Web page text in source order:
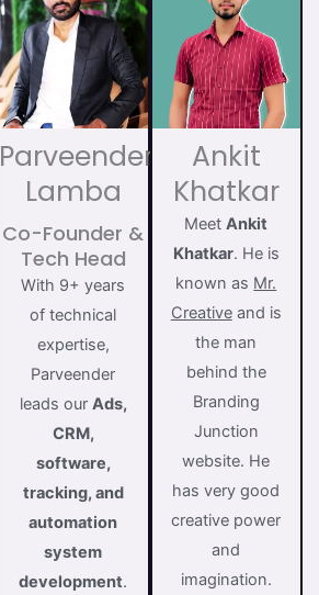
Parveender
Lamba
Co-Founder &
Tech Head
With 9+ years
of technical
expertise,
Parveender
leads our Ads,
CRM,
software,
tracking, and
automation
system
development.
Ankit
Khatkar
MeetAnkit
Khatkar. He is
known as Mr.
Creativeand is
the man
behind the
Branding
Junction
website. He
has very good
creative power
and
imagination.